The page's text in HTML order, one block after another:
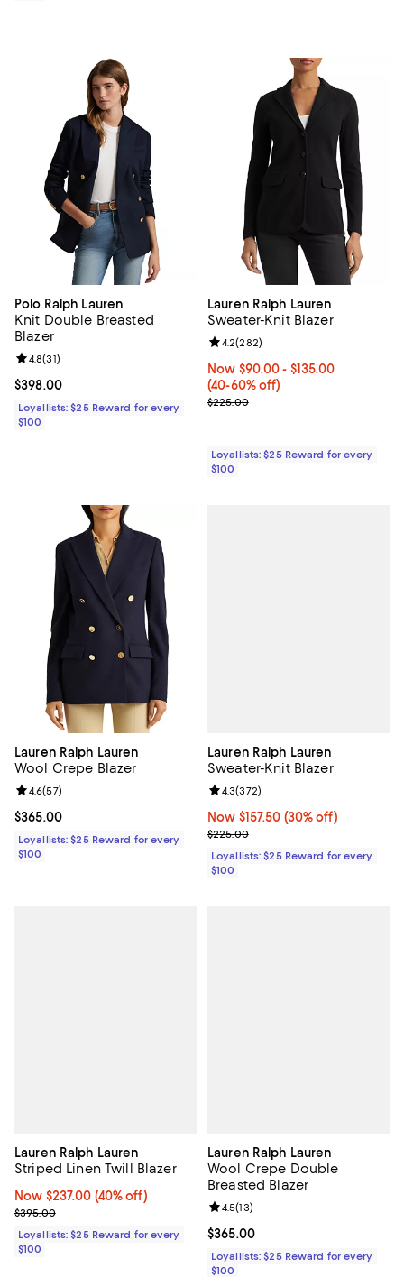
Polo Ralph Lauren
Knit Double Breasted
Blazer
Current price $398.00; ;
$398.00
Review rating: 4.8 out of 5; 31 reviews;
4.8(31)
Loyallists: $25 Reward for every
$100
Lauren Ralph Lauren
Sweater-Knit Blazer
Now From $90.00 to $135.00;
Now $90.00- $135.00
(40-60% off)
Previous price $225.00
$225.00
Review rating: 4.2 out of 5; 282
4.2(282)
Loyallists: $25 Reward for every
$100
Lauren Ralph Lauren
Wool Crepe Blazer
Current price $365.00; ;
$365.00
Review rating: 4.6 out of 5; 57 reviews;
4.6(57)
Loyallists: $25 Reward for every
$100
Lauren Ralph Lauren
Sweater-Knit Blazer
Now $157.50; 30% off;
Now $157.50 (30% off)
Previous price $225.00
$225.00
Review rating: 4.3 out of 5; 372
4.3(372)
Loyallists: $25 Reward for every
$100
Lauren Ralph Lauren
Striped Linen Twill Blazer
Now $237.00; 40% off;
Now $237.00 (40% off)
Previous price $395.00
$395.00
Loyallists: $25 Reward for every
$100
Lauren Ralph Lauren
Wool Crepe Double
Breasted Blazer
Current price $365.00; ;
$365.00
Review rating: 4.5 out of 5; 13
4.5(13)
Loyallists: $25 Reward for every
$100